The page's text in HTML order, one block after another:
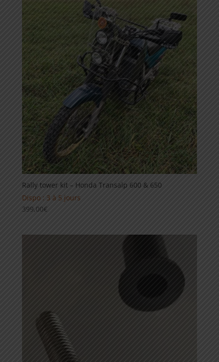
Rally tower kit – Honda Transalp 600 & 650
Dispo : 3 à 5 jours
399,00€